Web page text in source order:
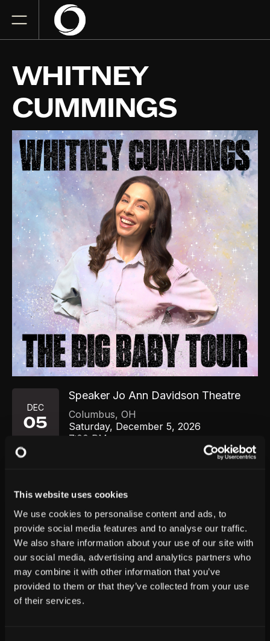
This website uses cookies
We use cookies to personalise content and ads, to
provide social media features and to analyse our traffic.
We also share information about your use of our site with
our social media, advertising and analytics partners who
may combine it with other information that you’ve
provided to them or that they’ve collected from your use
of their services.
WHITNEY
CUMMINGS
DEC
05
Speaker Jo Ann Davidson Theatre
Columbus, OH
Saturday, December 5, 2026
7:00 PM